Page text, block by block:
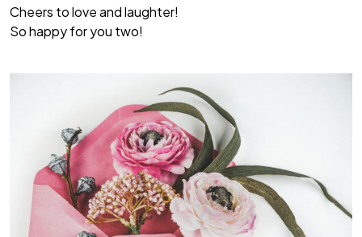
Cheers to love and laughter!
So happy for you two!